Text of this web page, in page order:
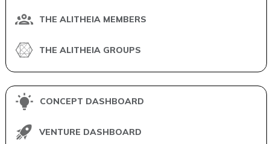
THE ALITHEIA MEMBERS
THE ALITHEIA GROUPS
CONCEPT DASHBOARD
VENTURE DASHBOARD